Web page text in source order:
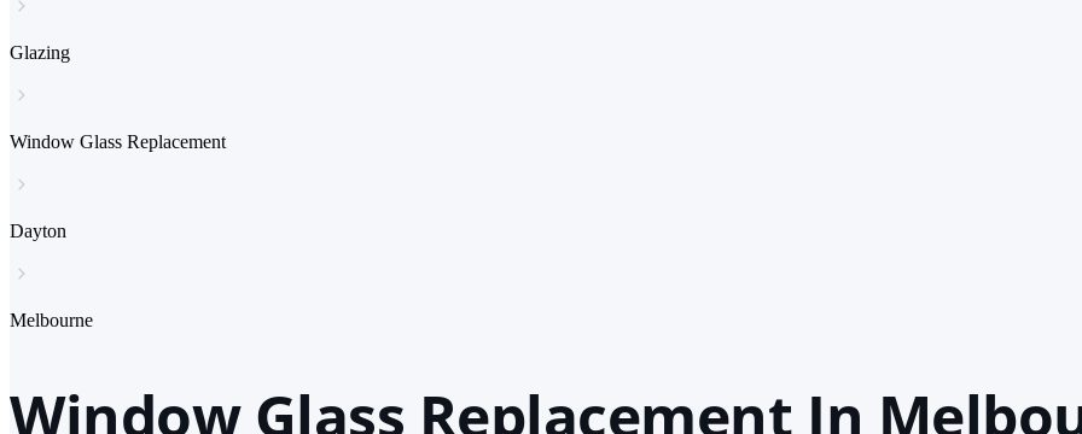
Glazing
Window Glass Replacement
Dayton
Melbourne
Window Glass Replacement In